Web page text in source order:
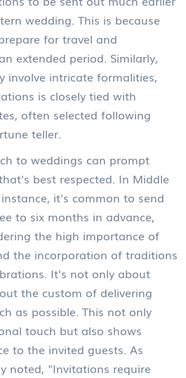
wedding. This is because
for travel and
extended period. Similarly,
involve intricate formalities,
is closely tied with
often selected following
teller.
to weddings can prompt
best respected. In Middle
it's common to send
to six months in advance,
the high importance of
the incorporation of traditions
It's not only about
the custom of delivering
as possible. This not only
touch but also shows
to the invited guests. As
noted, "Invitations require